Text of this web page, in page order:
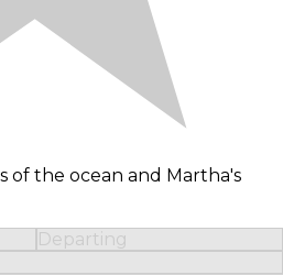
of the ocean and Martha's
Departing